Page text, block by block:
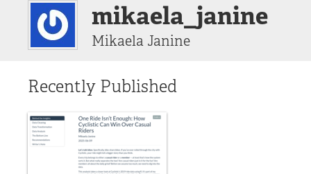
mikaela_janine
Mikaela Janine
Recently Published